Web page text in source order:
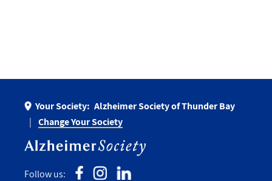
Your Society: Alzheimer Society of Thunder Bay
Change Your Society
Follow us: